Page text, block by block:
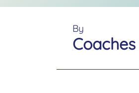
By
Coaches